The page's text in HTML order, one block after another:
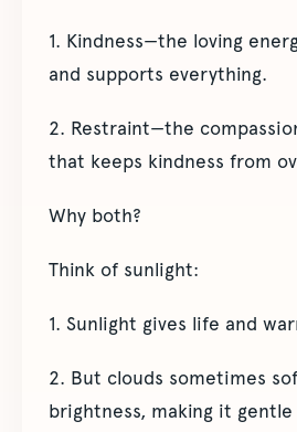
1. Kindness—the loving
and supports everything.
2. Restraint—the
that keeps kindness from
Why both?
Think of sunlight:
1. Sunlight gives life and
2. But clouds sometimes
brightness, making it gentle